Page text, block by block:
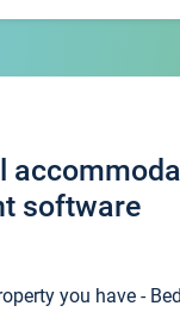
software
you have -